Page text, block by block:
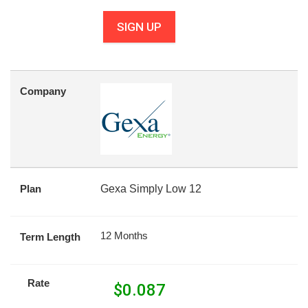
SIGN UP
Company
Plan Gexa Simply Low 12
Term Length 12 Months
Rate $0.087